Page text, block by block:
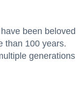
been beloved
than 100 years.
generations